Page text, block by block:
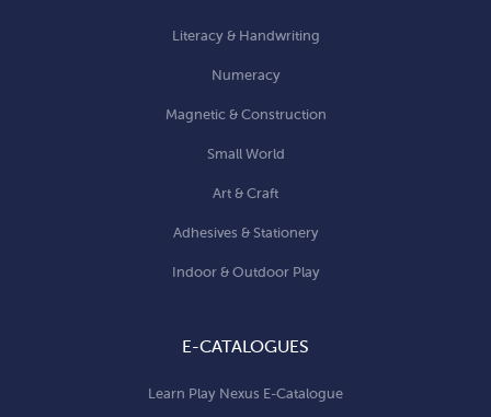
Literacy & Handwriting
Numeracy
Magnetic & Construction
Small World
Art & Craft
Adhesives & Stationery
Indoor & Outdoor Play
E-CATALOGUES
Learn Play Nexus E-Catalogue